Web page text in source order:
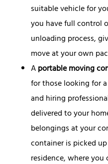
suitable vehicle for
you have full control
unloading process,
move at your own
Aportable moving
for those looking for
and hiring
delivered to your
belongings at your
container is picked
residence, where